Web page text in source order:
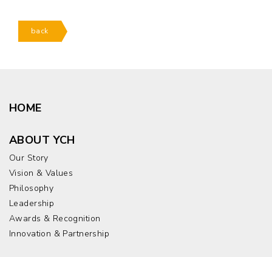
back
HOME
ABOUT YCH
Our Story
Vision & Values
Philosophy
Leadership
Awards & Recognition
Innovation & Partnership